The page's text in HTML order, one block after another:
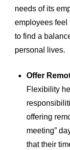
needs of its
employees feel
to find a
personal lives.
Offer
Flexibility
offering
meeting”
that their